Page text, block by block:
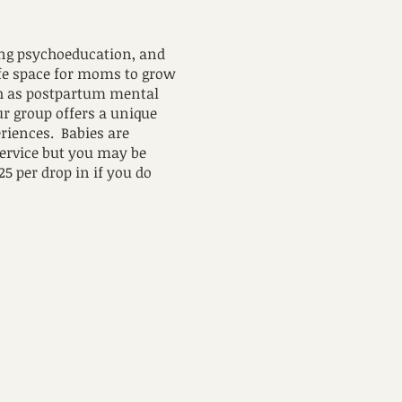
psychoeducation, and
space for moms to grow
as postpartum mental
group offers a unique
Babies are
but you may be
per drop in if you do